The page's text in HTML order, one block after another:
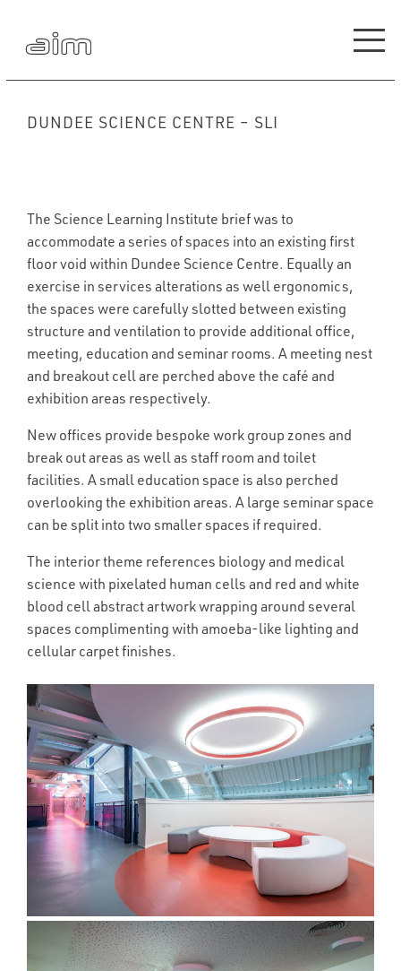
DUNDEE SCIENCE CENTRE – SLI
The Science Learning Institute brief was to
accommodate a series of spaces into an existing first
floor void within Dundee Science Centre. Equally an
exercise in services alterations as well ergonomics,
the spaces were carefully slotted between existing
structure and ventilation to provide additional office,
meeting, education and seminar rooms. A meeting nest
and breakout cell are perched above the café and
exhibition areas respectively.
New offices provide bespoke work group zones and
break out areas as well as staff room and toilet
facilities. A small education space is also perched
overlooking the exhibition areas. A large seminar space
can be split into two smaller spaces if required.
The interior theme references biology and medical
science with pixelated human cells and red and white
blood cell abstract artwork wrapping around several
spaces complimenting with amoeba-like lighting and
cellular carpet finishes.